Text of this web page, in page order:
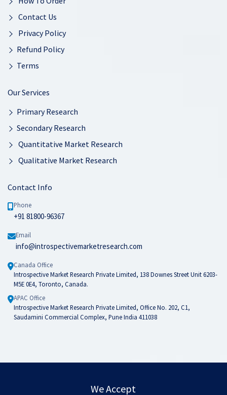
Contact Us
Privacy Policy
Refund Policy
Terms
Our Services
Primary Research
Secondary Research
Quantitative Market Research
Qualitative Market Research
Contact Info
Phone
+91 81800-96367
Email
info@introspectivemarketresearch.com
Canada Office
Introspective Market Research Private Limited, 138 Downes Street Unit 6203-
M5E 0E4, Toronto, Canada.
APAC Office
Introspective Market Research Private Limited, Office No. 202, C1,
Saudamini Commercial Complex, Pune India 411038
We Accept